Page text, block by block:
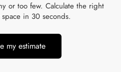
or too few. Calculate the right
in 30 seconds.
my estimate